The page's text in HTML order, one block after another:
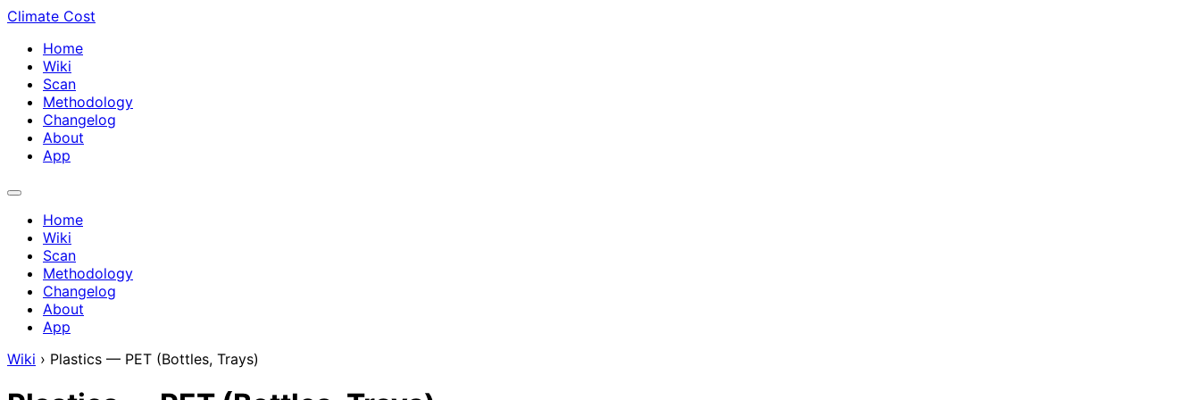
Climate Cost
Home
Wiki
Scan
Methodology
Changelog
About
App
Home
Wiki
Scan
Methodology
Changelog
About
App
Wiki › Plastics — PET (Bottles, Trays)